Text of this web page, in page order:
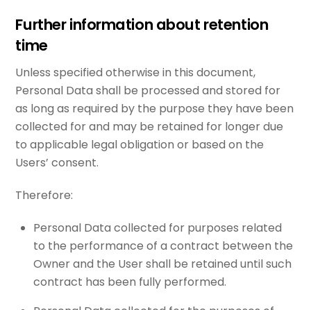
Further information about retention
time
Unless specified otherwise in this document,
Personal Data shall be processed and stored for
as long as required by the purpose they have been
collected for and may be retained for longer due
to applicable legal obligation or based on the
Users’ consent.
Therefore:
Personal Data collected for purposes related
to the performance of a contract between the
Owner and the User shall be retained until such
contract has been fully performed.